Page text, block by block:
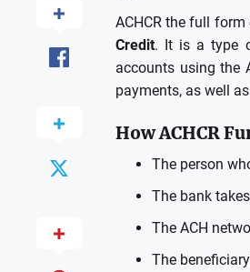
ACHCR the full
Credit.
It is a type
accounts using the
payments, as well
How ACHCR
The person
The bank
The ACH
The